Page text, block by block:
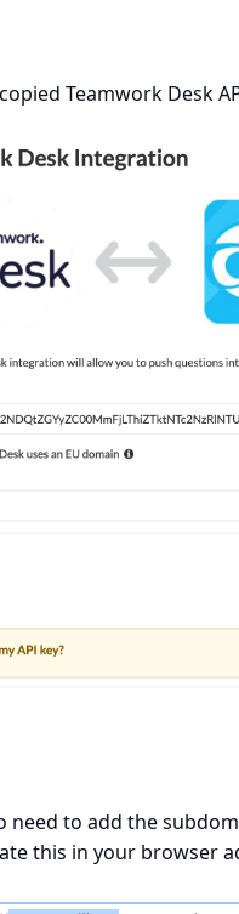
Teamwork Desk
need to add the
this in your browser